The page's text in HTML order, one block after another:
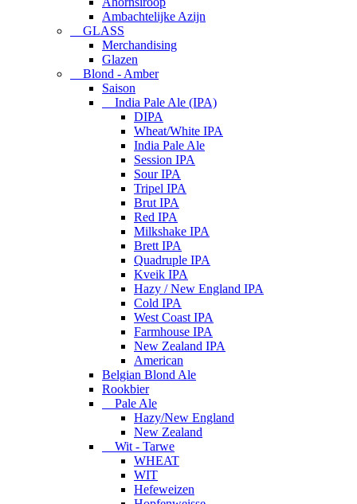
Ambachtelijke Azijn
GLASS
Merchandising
Glazen
Blond - Amber
Saison
India Pale Ale (IPA)
DIPA
Wheat/White IPA
India Pale Ale
Session IPA
Sour IPA
Tripel IPA
Brut IPA
Red IPA
Milkshake IPA
Brett IPA
Quadruple IPA
Kveik IPA
Hazy / New England IPA
Cold IPA
West Coast IPA
Farmhouse IPA
New Zealand IPA
American
Belgian Blond Ale
Rookbier
Pale Ale
Hazy/New England
New Zealand
Wit - Tarwe
WHEAT
WIT
Hefeweizen